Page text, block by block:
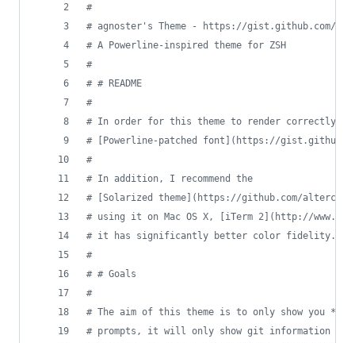
#
# agnoster's Theme - https://gist.github.com/
# A Powerline-inspired theme for ZSH
#
# # README
#
# In order for this theme to render correctly,
# [Powerline-patched font](https://
#
# In addition, I recommend the
# [Solarized theme](https://github.com/
# using it on Mac OS X, [iTerm 2](http://
# it has significantly better color fidelity.
#
# # Goals
#
# The aim of this theme is to only show you
# prompts, it will only show git information